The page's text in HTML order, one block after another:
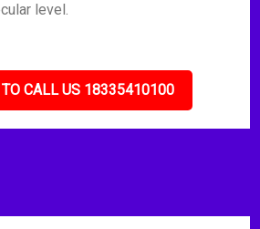
level.
TO CALL US 18335410100